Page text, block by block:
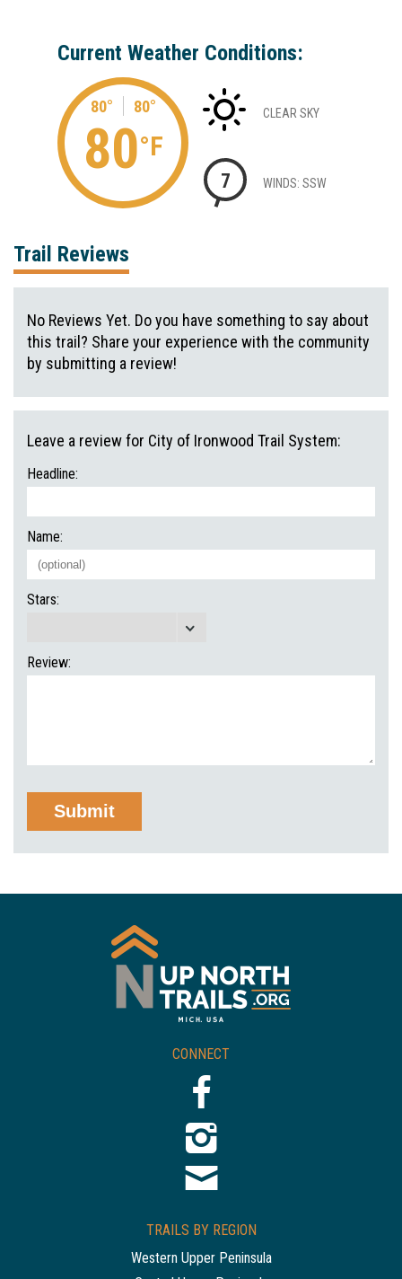
Current Weather Conditions:
80° 80°
80°F
CLEAR SKY
7 WINDS: SSW
Trail Reviews
No Reviews Yet. Do you have something to say about
this trail? Share your experience with the community
by submitting a review!
Leave a review for City of Ironwood Trail System:
Headline:
Name:
Stars:
Review:
CONNECT
TRAILS BY REGION
Western Upper Peninsula